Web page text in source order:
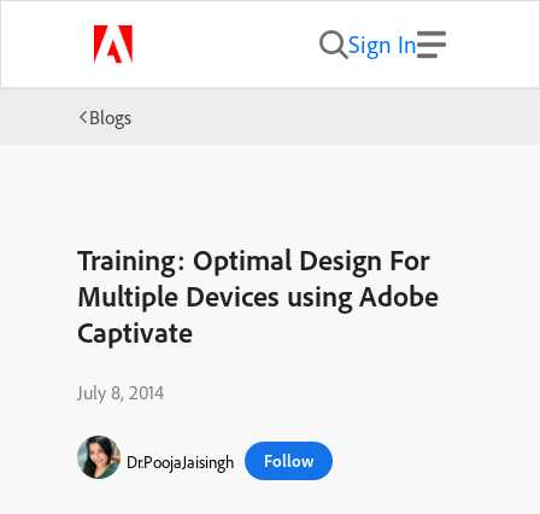
Sign In
Blogs
Training: Optimal Design For
Multiple Devices using Adobe
Captivate
July 8, 2014
Dr.PoojaJaisingh Follow